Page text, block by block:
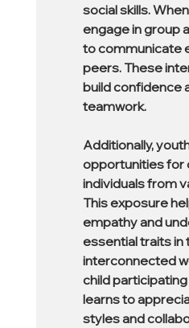
social skills.
engage in group
to communicate
peers. These
build confidence
teamwork.
Additionally,
opportunities for
individuals from
This exposure
empathy and
essential traits in
interconnected
child
learns to
styles and